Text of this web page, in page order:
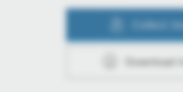
Collect
Download